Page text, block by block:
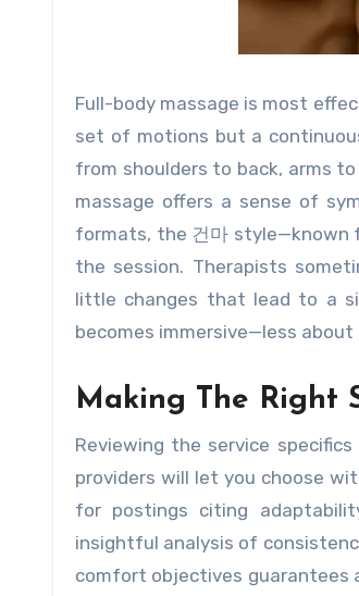
Full-body massage is most
set of motions but a
from shoulders to back, arms
massage offers a sense of
formats, the 건마 style—known
the session. Therapists
little changes that lead to a
becomes immersive—less
Making The Right
Reviewing the service
providers will let you choose
for postings citing
insightful analysis of
comfort objectives guarantees